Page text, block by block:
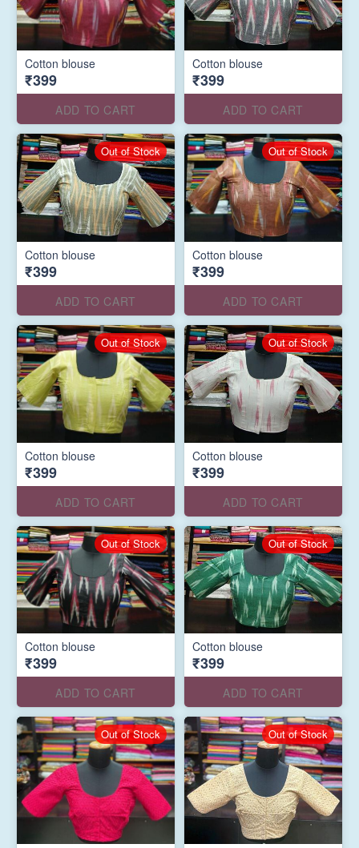
Cotton blouse
₹399
ADD TO CART
Cotton blouse
₹399
ADD TO CART
Cotton blouse
₹399
ADD TO CART
Out of Stock
Cotton blouse
₹399
ADD TO CART
Out of Stock
Cotton blouse
₹399
ADD TO CART
Out of Stock
Cotton blouse
₹399
ADD TO CART
Out of Stock
Cotton blouse
₹399
ADD TO CART
Out of Stock
Cotton blouse
₹399
ADD TO CART
Out of Stock
Out of Stock Out of Stock